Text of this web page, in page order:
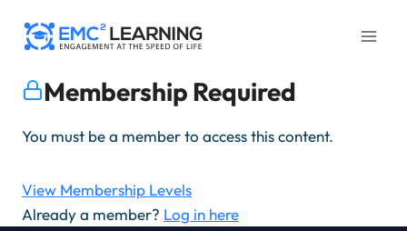
Membership Required
You must be a member to access this content.
View Membership Levels
Already a member? Log in here